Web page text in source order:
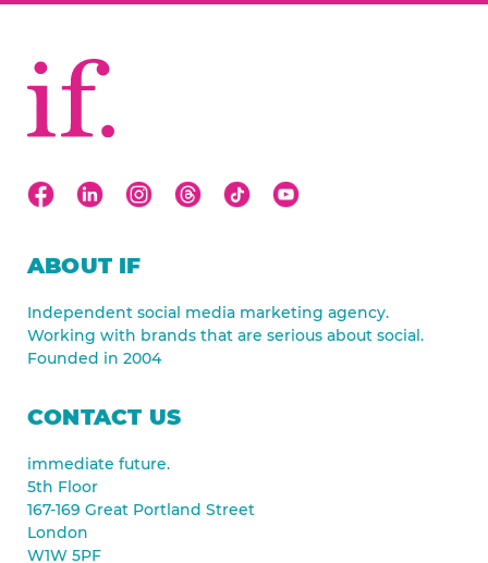
ABOUT IF
Independent social media marketing agency.
Working with brands that are serious about social.
Founded in 2004
CONTACT US
immediate future.
5th Floor
167-169 Great Portland Street
London
W1W 5PF